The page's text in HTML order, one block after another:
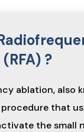
?
ablation, also
that
the small